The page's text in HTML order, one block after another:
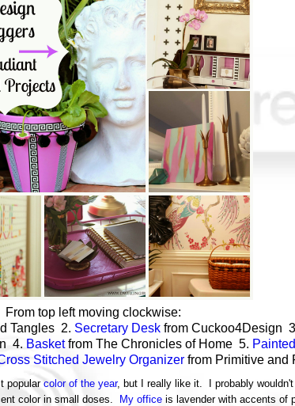
From top left moving clockwise:
Tangles 2. Secretary Desk from Cuckoo4Design
4. Basketfrom The Chronicles of Home 5.
Stitched Jewelry Organizer from Primitive and
popular color of the year, but I really like it. I probably wouldn't
color in small doses.
My office is lavender with accents of